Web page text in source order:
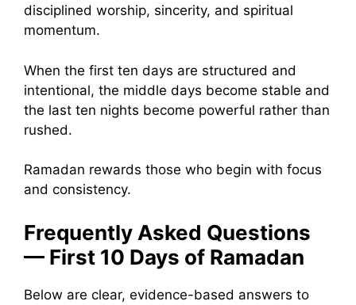
disciplined worship, sincerity, and spiritual
momentum.
When the first ten days are structured and
intentional, the middle days become stable and
the last ten nights become powerful rather than
rushed.
Ramadan rewards those who begin with focus
and consistency.
Frequently Asked Questions
— First 10 Days of Ramadan
Below are clear, evidence-based answers to